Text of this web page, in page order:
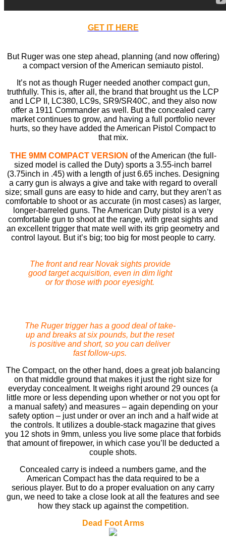
GET IT HERE
But Ruger was one step ahead, planning (and now offering)
a compact version of the American semiauto pistol.
It’s not as though Ruger needed another compact gun,
truthfully. This is, after all, the brand that brought us the LCP
and LCP II, LC380, LC9s, SR9/SR40C, and they also now
offer a 1911 Commander as well. But the concealed carry
market continues to grow, and having a full portfolio never
hurts, so they have added the American Pistol Compact to
that mix.
THE 9MM COMPACT VERSION of the American (the full-
sized model is called the Duty) sports a 3.55-inch barrel
(3.75inch in .45) with a length of just 6.65 inches. Designing
a carry gun is always a give and take with regard to overall
size; small guns are easy to hide and carry, but they aren’t as
comfortable to shoot or as accurate (in most cases) as larger,
longer-barreled guns. The American Duty pistol is a very
comfortable gun to shoot at the range, with great sights and
an excellent trigger that mate well with its grip geometry and
control layout. But it’s big; too big for most people to carry.
The front and rear Novak sights provide
good target acquisition, even in dim light
or for those with poor eyesight.
The Ruger trigger has a good deal of take-
up and breaks at six pounds, but the reset
is positive and short, so you can deliver
fast follow-ups.
The Compact, on the other hand, does a great job balancing
on that middle ground that makes it just the right size for
everyday concealment. It weighs right around 29 ounces (a
little more or less depending upon whether or not you opt for
a manual safety) and measures – again depending on your
safety option – just under or over an inch and a half wide at
the controls. It utilizes a double-stack magazine that gives
you 12 shots in 9mm, unless you live some place that forbids
that amount of ﬁrepower, in which case you’ll be deducted a
couple shots.
Concealed carry is indeed a numbers game, and the
American Compact has the data required to be a
serious player. But to do a proper evaluation on any carry
gun, we need to take a close look at all the features and see
how they stack up against the competition.
Dead Foot Arms